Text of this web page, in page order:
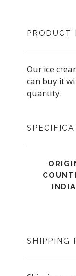
PRODUCT
Our ice
can buy it
quantity.
INDIA
SHIPPING